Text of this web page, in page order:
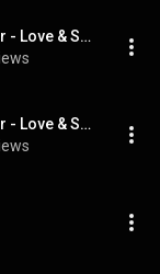
Zac Brown Band & James Taylor - Love & Sunsets (Audio)
Zac Brown Band & James Taylor - Love & Sunsets (lyrics)